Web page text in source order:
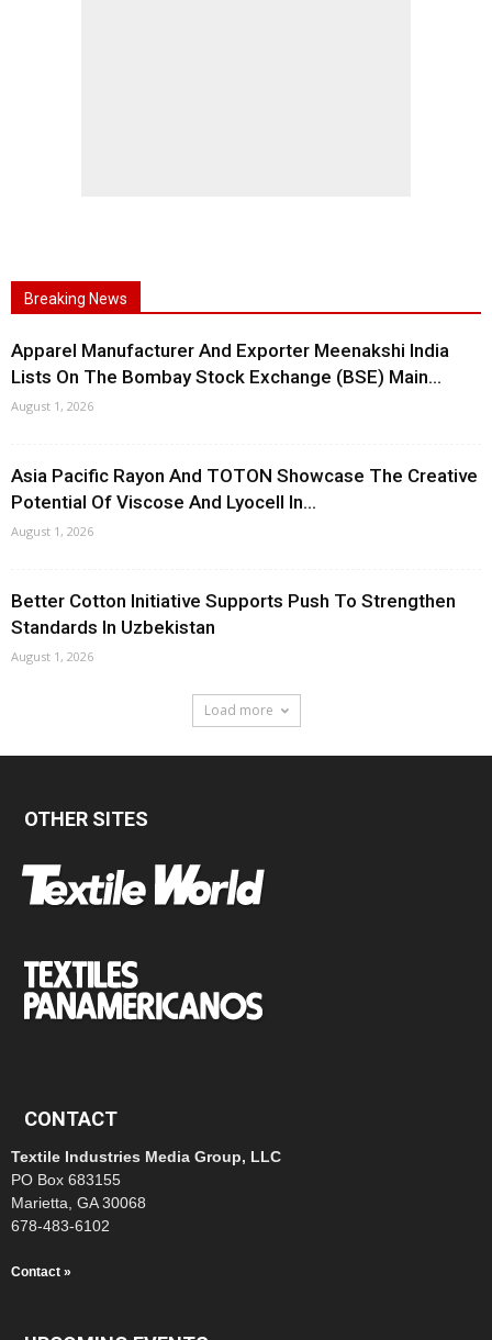
Breaking News
Apparel Manufacturer And Exporter Meenakshi India
Lists On The Bombay Stock Exchange (BSE) Main...
August 1, 2026
Asia Pacific Rayon And TOTON Showcase The Creative
Potential Of Viscose And Lyocell In...
August 1, 2026
Better Cotton Initiative Supports Push To Strengthen
Standards In Uzbekistan
August 1, 2026
Load more
OTHER SITES
CONTACT
Textile Industries Media Group, LLC
PO Box 683155
Marietta, GA 30068
678-483-6102
Contact »